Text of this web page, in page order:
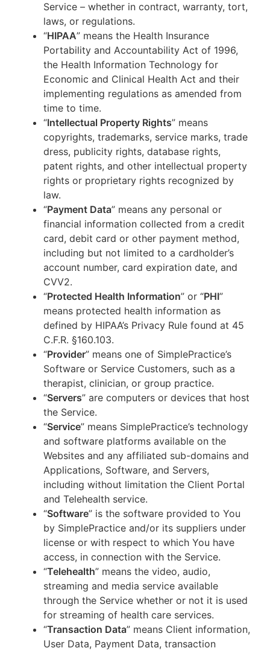
Service – whether in contract, warranty, tort,
laws, or regulations.
“HIPAA” means the Health Insurance
Portability and Accountability Act of 1996,
the Health Information Technology for
Economic and Clinical Health Act and their
implementing regulations as amended from
time to time.
“Intellectual Property Rights” means
copyrights, trademarks, service marks, trade
dress, publicity rights, database rights,
patent rights, and other intellectual property
rights or proprietary rights recognized by
law.
“Payment Data” means any personal or
financial information collected from a credit
card, debit card or other payment method,
including but not limited to a cardholder’s
account number, card expiration date, and
CVV2.
“Protected Health Information” or “PHI”
means protected health information as
defined by HIPAA’s Privacy Rule found at 45
C.F.R. §160.103.
“Provider” means one of SimplePractice’s
Software or Service Customers, such as a
therapist, clinician, or group practice.
“Servers” are computers or devices that host
the Service.
“Service” means SimplePractice’s technology
and software platforms available on the
Websites and any affiliated sub-domains and
Applications, Software, and Servers,
including without limitation the Client Portal
and Telehealth service.
“Software” is the software provided to You
by SimplePractice and/or its suppliers under
license or with respect to which You have
access, in connection with the Service.
“Telehealth” means the video, audio,
streaming and media service available
through the Service whether or not it is used
for streaming of health care services.
“Transaction Data” means Client information,
User Data, Payment Data, transaction